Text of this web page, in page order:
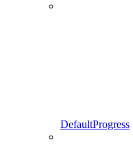
DefaultProgress